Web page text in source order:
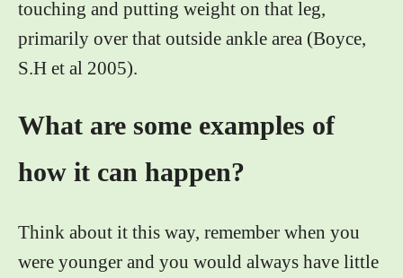
touching and putting weight on that leg,
primarily over that outside ankle area (Boyce,
S.H et al 2005).
What are some examples of
how it can happen?
Think about it this way, remember when you
were younger and you would always have little